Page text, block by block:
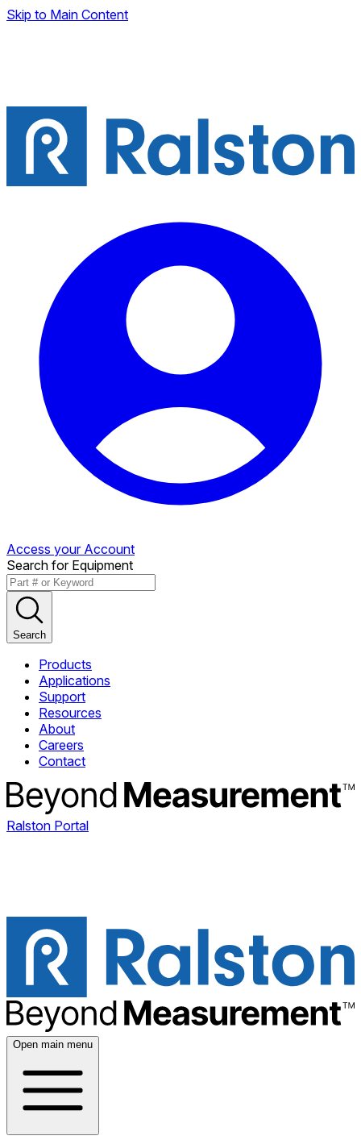
Skip to Main Content
Access your Account
Search for Equipment
Search
Products
Applications
Support
Resources
About
Careers
Contact
Ralston Portal
Open main menu